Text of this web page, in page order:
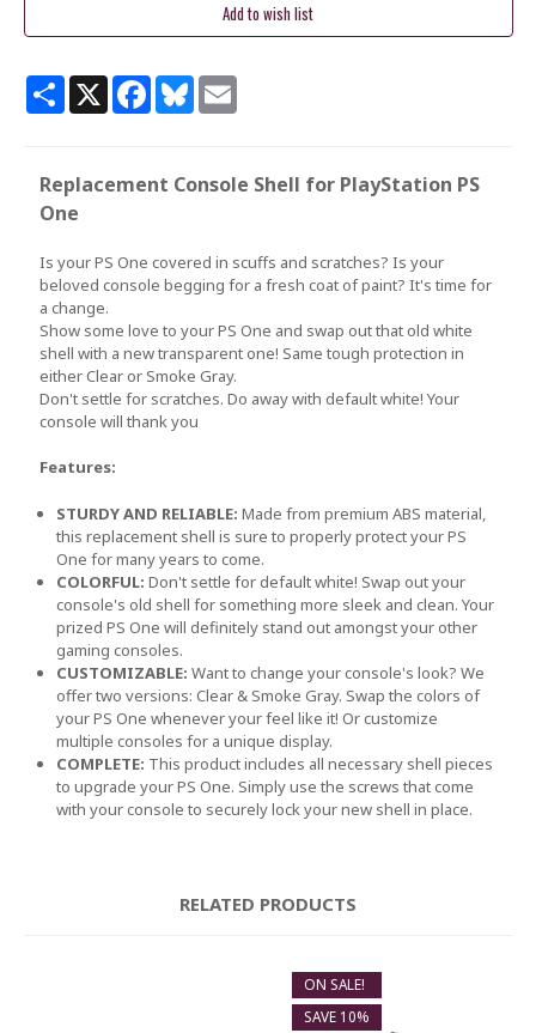
ShareX Facebook
BlueskyEmail
Replacement Console Shell for PlayStation PS
One
Is your PS One covered in scuffs and scratches? Is your
beloved console begging for a fresh coat of paint? It's time for
a change.
Show some love to your PS One and swap out that old white
shell with a new transparent one! Same tough protection in
either Clear or Smoke Gray.
Don't settle for scratches. Do away with default white! Your
console will thank you
Features:
STURDY AND RELIABLE: Made from premium ABS material,
this replacement shell is sure to properly protect your PS
One for many years to come.
COLORFUL: Don't settle for default white! Swap out your
console's old shell for something more sleek and clean. Your
prized PS One will definitely stand out amongst your other
gaming consoles.
CUSTOMIZABLE: Want to change your console's look? We
offer two versions: Clear & Smoke Gray. Swap the colors of
your PS One whenever your feel like it! Or customize
multiple consoles for a unique display.
COMPLETE: This product includes all necessary shell pieces
to upgrade your PS One. Simply use the screws that come
with your console to securely lock your new shell in place.
RELATED PRODUCTS
ON SALE!
SAVE 10%